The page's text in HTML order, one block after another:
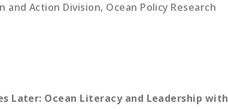
and Action Division, Ocean Policy Research
Later: Ocean Literacy and Leadership with